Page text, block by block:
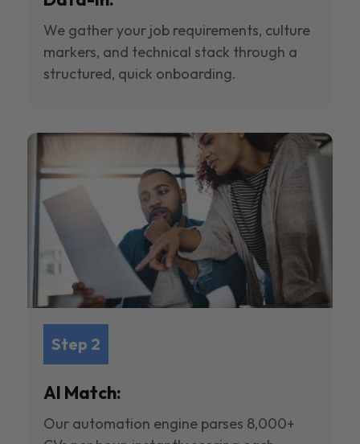
We gather your job requirements, culture
markers, and technical stack through a
structured, quick onboarding.
Step 2
AI Match:
Our automation engine parses 8,000+